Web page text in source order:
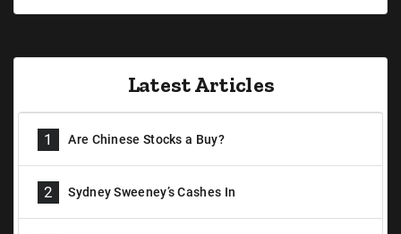
Latest Articles
1 Are Chinese Stocks a Buy?
2 Sydney Sweeney’s Cashes In